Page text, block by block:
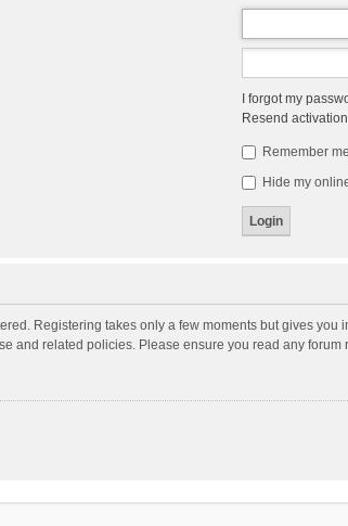
I forgot my
Resend
Remember me
Hide my
Registering takes only a few moments but gives
and related policies. Please ensure you read any